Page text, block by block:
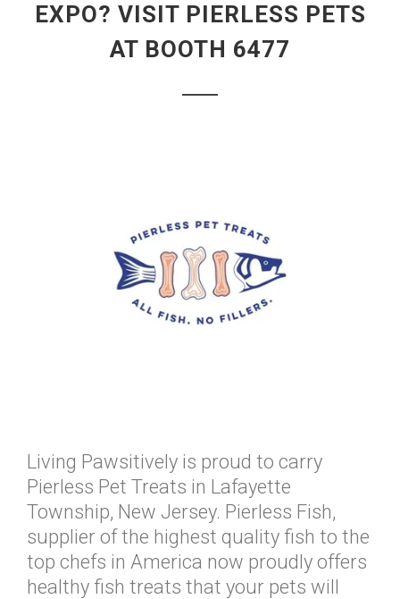
EXPO? VISIT PIERLESS PETS
AT BOOTH 6477
Living Pawsitively is proud to carry
Pierless Pet Treats in Lafayette
Township, New Jersey. Pierless Fish,
supplier of the highest quality fish to the
top chefs in America now proudly offers
healthy fish treats that your pets will